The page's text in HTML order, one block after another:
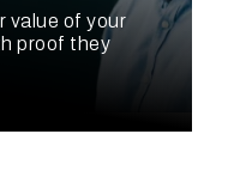
value of your
proof they